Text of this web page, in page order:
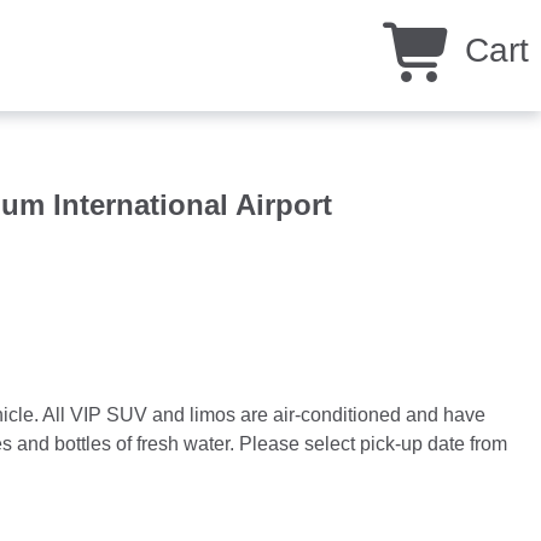
Cart
International Airport
All VIP SUV and limos are air-conditioned and have
bottles of fresh water. Please select pick-up date from